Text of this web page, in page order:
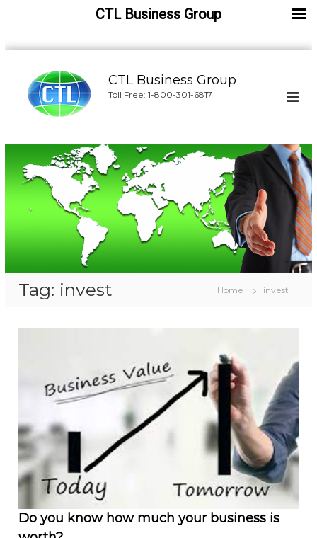
c
CTL Business Group
Toll Free: 1-800-301-6817
Tag: invest Home invest
Do you know how much your business is
CTL Business Group